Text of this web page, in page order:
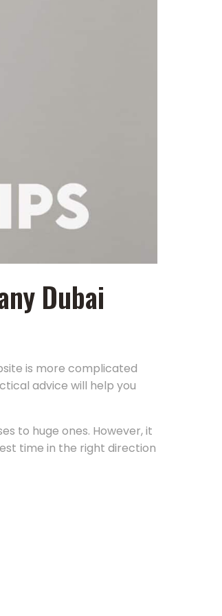
Dubai
is more complicated
advice will help you
to huge ones. However, it
time in the right direction